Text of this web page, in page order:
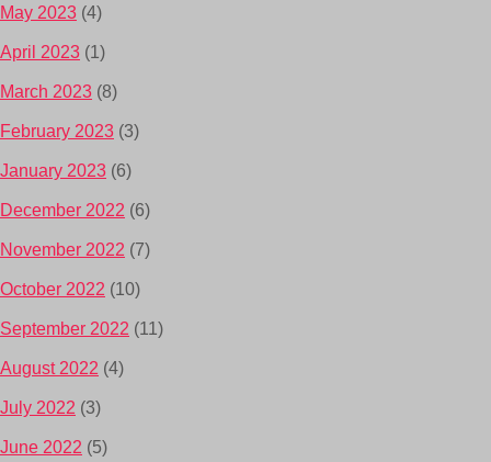
May 2023 (4)
April 2023 (1)
March 2023 (8)
February 2023 (3)
January 2023 (6)
December 2022 (6)
November 2022 (7)
October 2022 (10)
September 2022 (11)
August 2022 (4)
July 2022 (3)
June 2022 (5)